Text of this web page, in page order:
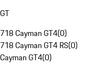
GT
718 Cayman GT4(0)
718 Cayman GT4 RS(0)
Cayman GT4(0)